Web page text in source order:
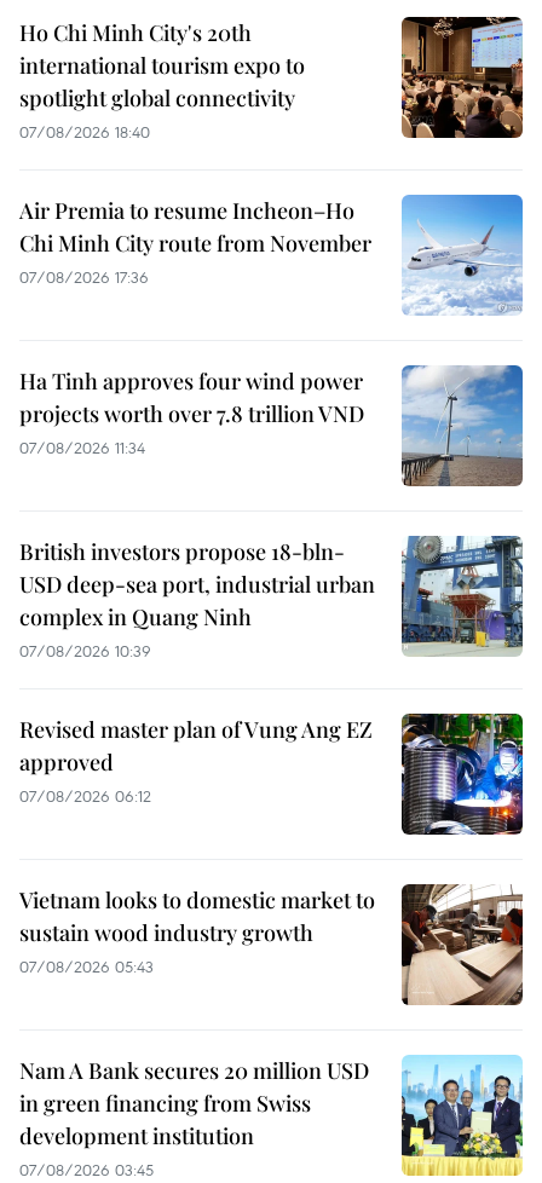
Ho Chi Minh City's 20th
international tourism expo to
spotlight global connectivity
07/08/2026 18:40
Air Premia to resume Incheon–Ho
Chi Minh City route from November
07/08/2026 17:36
Ha Tinh approves four wind power
projects worth over 7.8 trillion VND
07/08/2026 11:34
British investors propose 18-bln-
USD deep-sea port, industrial urban
complex in Quang Ninh
07/08/2026 10:39
Revised master plan of Vung Ang EZ
approved
07/08/2026 06:12
Vietnam looks to domestic market to
sustain wood industry growth
07/08/2026 05:43
Nam A Bank secures 20 million USD
in green financing from Swiss
development institution
07/08/2026 03:45